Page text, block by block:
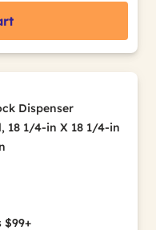
Dispenser
18 1/4-in X 18 1/4-in
$99+